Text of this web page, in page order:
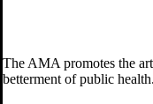
The AMA promotes the
betterment of public health.